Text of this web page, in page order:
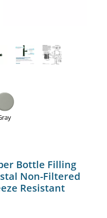
Bottle Filling
Non-Filtered
Resistant